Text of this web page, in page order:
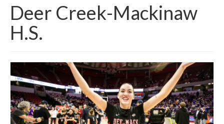
Pics & Stories (Blog)
Portfolio
Connect
Illinois’ Best High School Gyms
H.S. Sports Photos
Deer Creek-Mackinaw
H.S.